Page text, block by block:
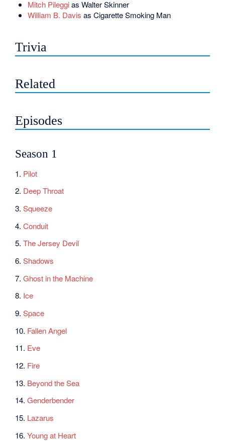
Mitch Pileggias Walter Skinner
William B. Davis as Cigarette Smoking Man
Trivia
Related
Episodes
Season 1
1. Pilot
2. Deep Throat
3.Squeeze
4.Conduit
5.The Jersey Devil
6.Shadows
7.Ghost in the Machine
8. Ice
9.Space
10. Fallen Angel
11. Eve
12. Fire
13. Beyond the Sea
14.Genderbender
15. Lazarus
16.Young at Heart